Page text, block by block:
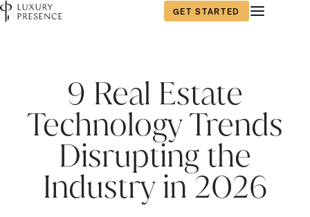
GET STARTED
9 Real Estate
Technology Trends
Disrupting the
Industry in 2026